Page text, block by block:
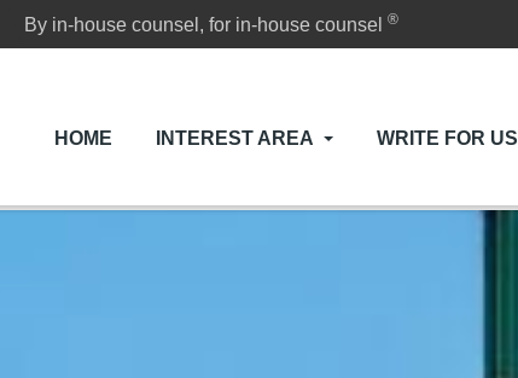
By in-house counsel, for in-house counsel®
HOME INTEREST AREA WRITE FOR US